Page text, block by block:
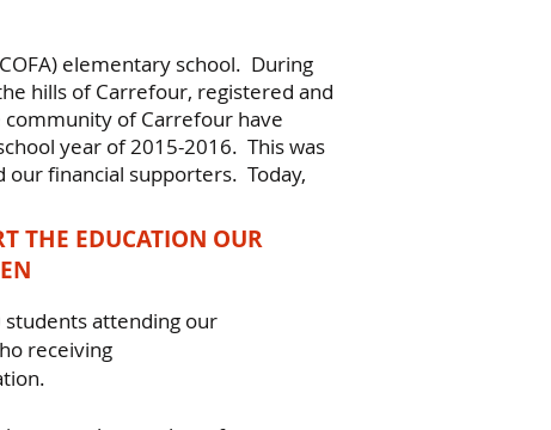
elementary school. During
hills of Carrefour, registered and
of Carrefour have
year of 2015-2016. This was
financial supporters. Today,
THE EDUCATION OUR
students attending our
receiving